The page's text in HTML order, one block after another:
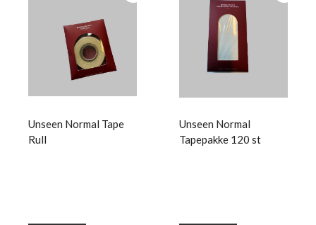
Unseen Normal Tape
Rull
Unseen Normal
Tapepakke 120 st